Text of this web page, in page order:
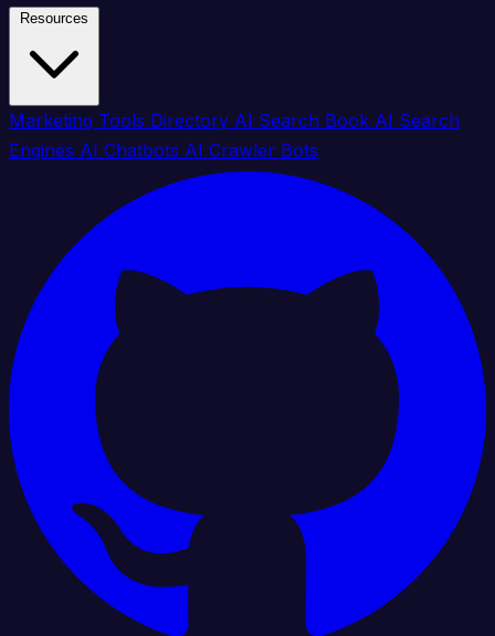
Marketing Tools Directory AI Search Book AI Search
Engines AI Chatbots AI Crawler Bots